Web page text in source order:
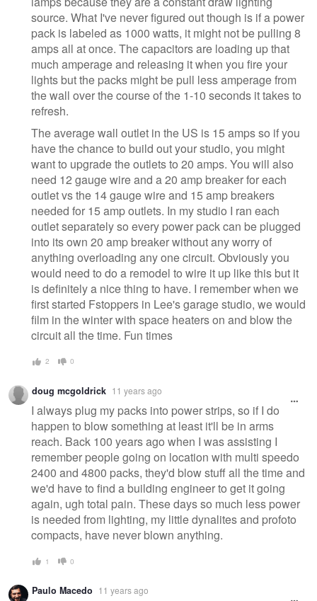
source. What I've never figured out though is if a power
pack is labeled as 1000 watts, it might not be pulling 8
amps all at once. The capacitors are loading up that
much amperage and releasing it when you fire your
lights but the packs might be pull less amperage from
the wall over the course of the 1-10 seconds it takes to
refresh.
The average wall outlet in the US is 15 amps so if you
have the chance to build out your studio, you might
want to upgrade the outlets to 20 amps. You will also
need 12 gauge wire and a 20 amp breaker for each
outlet vs the 14 gauge wire and 15 amp breakers
needed for 15 amp outlets. In my studio I ran each
outlet separately so every power pack can be plugged
into its own 20 amp breaker without any worry of
anything overloading any one circuit. Obviously you
would need to do a remodel to wire it up like this but it
is definitely a nice thing to have. I remember when we
first started Fstoppers in Lee's garage studio, we would
film in the winter with space heaters on and blow the
circuit all the time. Fun times
2 0
doug mcgoldrick 11 years ago
I always plug my packs into power strips, so if I do
happen to blow something at least it'll be in arms
reach. Back 100 years ago when I was assisting I
remember people going on location with multi speedo
2400 and 4800 packs, they'd blow stuff all the time and
we'd have to find a building engineer to get it going
again, ugh total pain. These days so much less power
is needed from lighting, my little dynalites and profoto
compacts, have never blown anything.
1 0
Paulo Macedo 11 years ago